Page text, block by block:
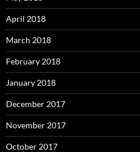
April 2018
March 2018
February 2018
January 2018
December 2017
November 2017
October 2017